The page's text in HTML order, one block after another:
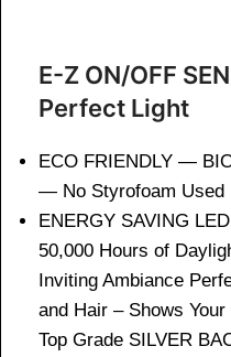
E-Z ON/OFF
Perfect Light
ECO FRIENDLY —
— No Styrofoam Used
ENERGY SAVING
50,000 Hours of
Inviting Ambiance
and Hair – Shows
Top Grade SILVER